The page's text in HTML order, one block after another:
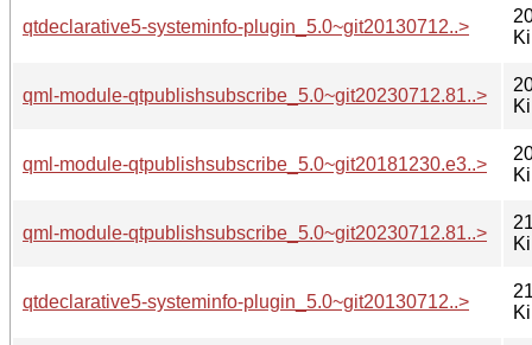
qtdeclarative5-systeminfo-plugin_5.0~git20130712..>
qml-module-qtpublishsubscribe_5.0~git20230712.81..>
qml-module-qtpublishsubscribe_5.0~git20181230.e3..>
qml-module-qtpublishsubscribe_5.0~git20230712.81..>
qtdeclarative5-systeminfo-plugin_5.0~git20130712..>